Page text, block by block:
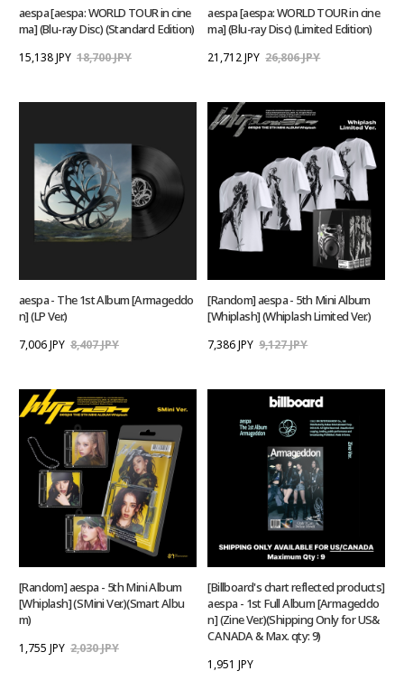
aespa [aespa: WORLD TOUR in cine
ma] (Blu-ray Disc) (Standard Edition)
15,138 JPY 18,700 JPY
aespa [aespa: WORLD TOUR in cine
ma] (Blu-ray Disc) (Limited Edition)
21,712 JPY 26,806 JPY
aespa - The 1st Album [Armageddo
n] (LP Ver.)
7,006 JPY 8,407 JPY
[Random] aespa - 5th Mini Album
[Whiplash] (Whiplash Limited Ver.)
7,386 JPY 9,127 JPY
[Random] aespa - 5th Mini Album
[Whiplash] (SMini Ver.)(Smart Albu
m)
1,755 JPY 2,030 JPY
[Billboard's chart reflected products]
aespa - 1st Full Album [Armageddo
n] (Zine Ver.)(Shipping Only for US&
CANADA & Max. qty: 9)
1,951 JPY